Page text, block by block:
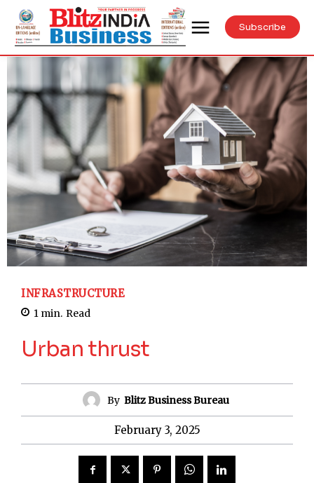
Subscribe
INFRASTRUCTURE
1 min. Read
Urban thrust
By Blitz Business Bureau
February 3, 2025